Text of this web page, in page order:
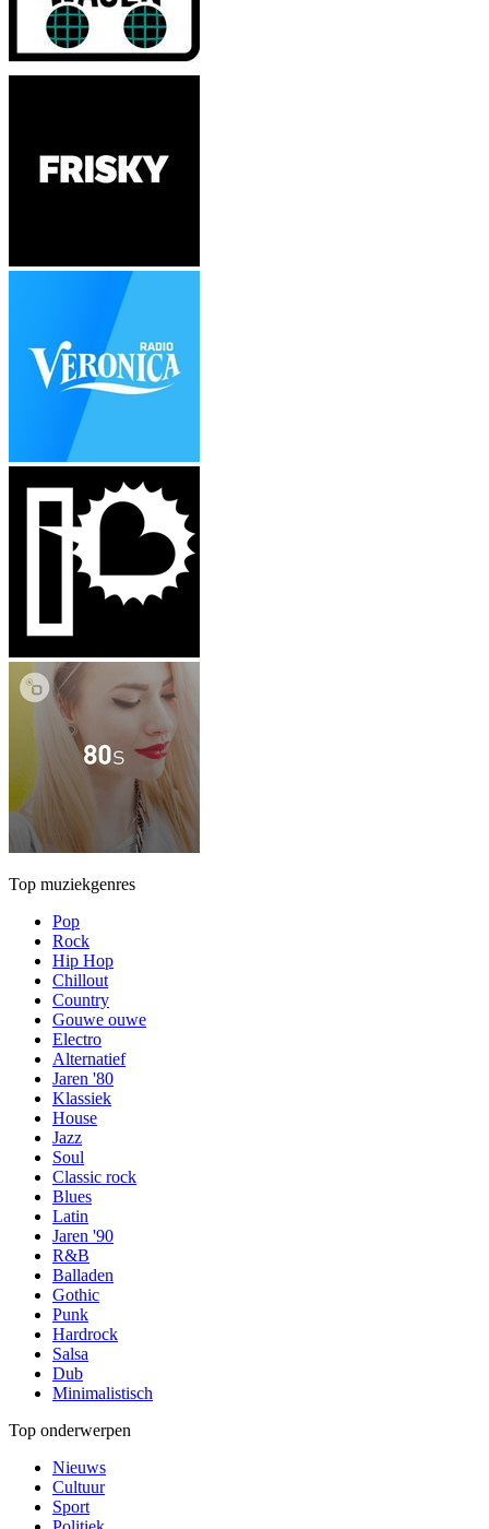
Top muziekgenres
Pop
Rock
Hip Hop
Chillout
Country
Gouwe ouwe
Electro
Alternatief
Jaren '80
Klassiek
House
Jazz
Soul
Classic rock
Blues
Latin
Jaren '90
R&B
Balladen
Gothic
Punk
Hardrock
Salsa
Dub
Minimalistisch
Top onderwerpen
Nieuws
Cultuur
Sport